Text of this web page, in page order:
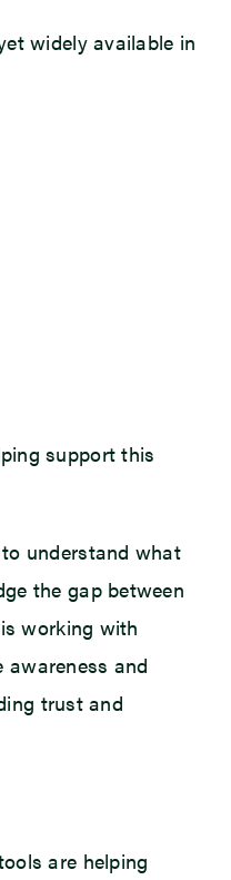
widely available in
support this
understand what
the gap between
working with
and
trust and
are helping